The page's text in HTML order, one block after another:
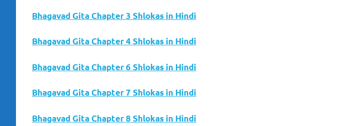
Bhagavad Gita Chapter 3 Shlokas in Hindi
Bhagavad Gita Chapter 4 Shlokas in Hindi
Bhagavad Gita Chapter 6 Shlokas in Hindi
Bhagavad Gita Chapter 7 Shlokas in Hindi
Bhagavad Gita Chapter 8 Shlokas in Hindi